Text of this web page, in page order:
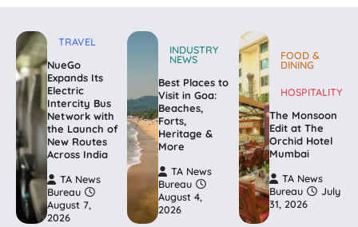
TRAVEL
NueGo
Expands Its
Electric
Intercity Bus
Network with
the Launch of
New Routes
Across India
TA News
Bureau
August 7,
2026
INDUSTRY
NEWS
Best Places to
Visit in Goa:
Beaches,
Forts,
Heritage &
More
TA News
Bureau
August 4,
2026
FOOD &
DINING
HOSPITALITY
The Monsoon
Edit at The
Orchid Hotel
Mumbai
TA News
Bureau
July
31, 2026